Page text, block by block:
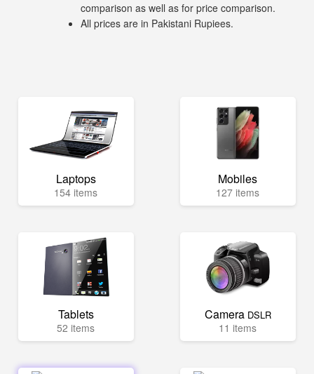
comparison as well as for price comparison.
All prices are in Pakistani Rupiees.
Laptops
154 items
Mobiles
127 items
Tablets
52 items
Camera DSLR
11 items